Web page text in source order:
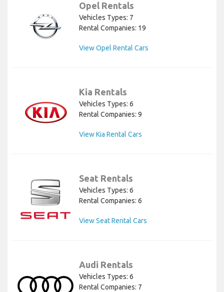
Opel Rentals
Vehicles Types: 7
Rental Companies: 19
View Opel Rental Cars
Kia Rentals
Vehicles Types: 6
Rental Companies: 9
View Kia Rental Cars
Seat Rentals
Vehicles Types: 6
Rental Companies: 6
View Seat Rental Cars
Audi Rentals
Vehicles Types: 6
Rental Companies: 7